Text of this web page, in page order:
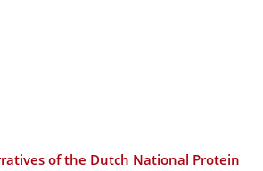
of the Dutch National Protein